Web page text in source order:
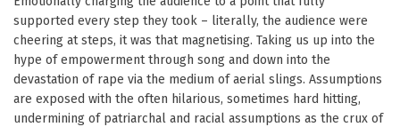
supported every step they took – literally, the audience were
cheering at steps, it was that magnetising. Taking us up into the
hype of empowerment through song and down into the
devastation of rape via the medium of aerial slings. Assumptions
are exposed with the often hilarious, sometimes hard hitting,
undermining of patriarchal and racial assumptions as the crux of